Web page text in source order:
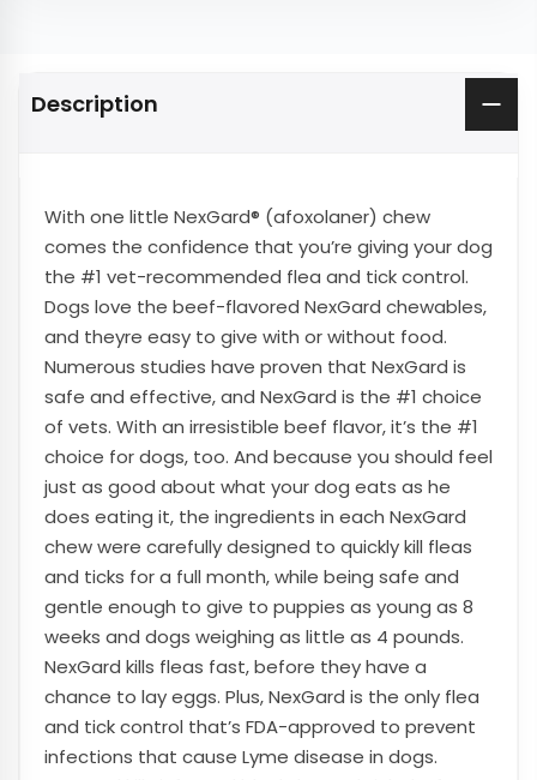
Description
With one little NexGard® (afoxolaner) chew
comes the confidence that you’re giving your dog
the #1 vet-recommended flea and tick control.
Dogs love the beef-flavored NexGard chewables,
and theyre easy to give with or without food.
Numerous studies have proven that NexGard is
safe and effective, and NexGard is the #1 choice
of vets. With an irresistible beef flavor, it’s the #1
choice for dogs, too. And because you should feel
just as good about what your dog eats as he
does eating it, the ingredients in each NexGard
chew were carefully designed to quickly kill fleas
and ticks for a full month, while being safe and
gentle enough to give to puppies as young as 8
weeks and dogs weighing as little as 4 pounds.
NexGard kills fleas fast, before they have a
chance to lay eggs. Plus, NexGard is the only flea
and tick control that’s FDA-approved to prevent
infections that cause Lyme disease in dogs.